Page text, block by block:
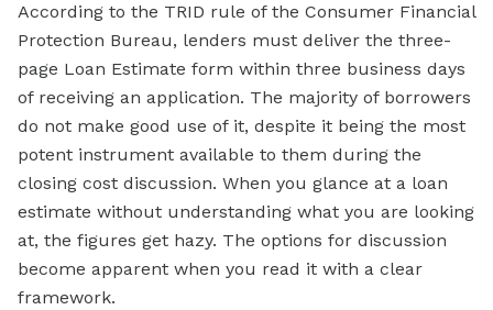
According to the TRID rule of the Consumer Financial
Protection Bureau, lenders must deliver the three-
page Loan Estimate form within three business days
of receiving an application. The majority of borrowers
do not make good use of it, despite it being the most
potent instrument available to them during the
closing cost discussion. When you glance at a loan
estimate without understanding what you are looking
at, the figures get hazy. The options for discussion
become apparent when you read it with a clear
framework.